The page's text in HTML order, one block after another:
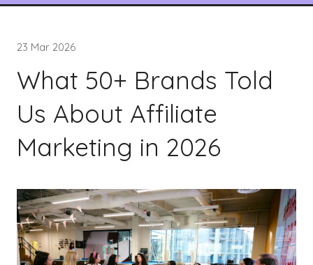
23 Mar 2026
What 50+ Brands Told
Us About Affiliate
Marketing in 2026